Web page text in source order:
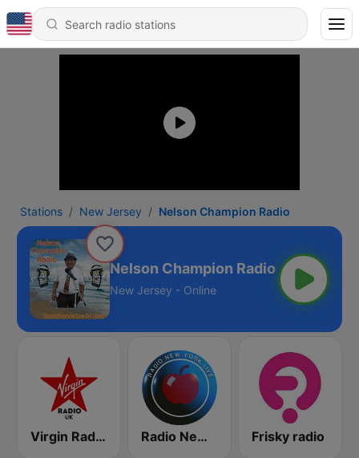
Stations New Jersey Nelson Champion Radio
Nelson Champion Radio
New Jersey - Online
Virgin Radio UK Radio New York Live Frisky radio